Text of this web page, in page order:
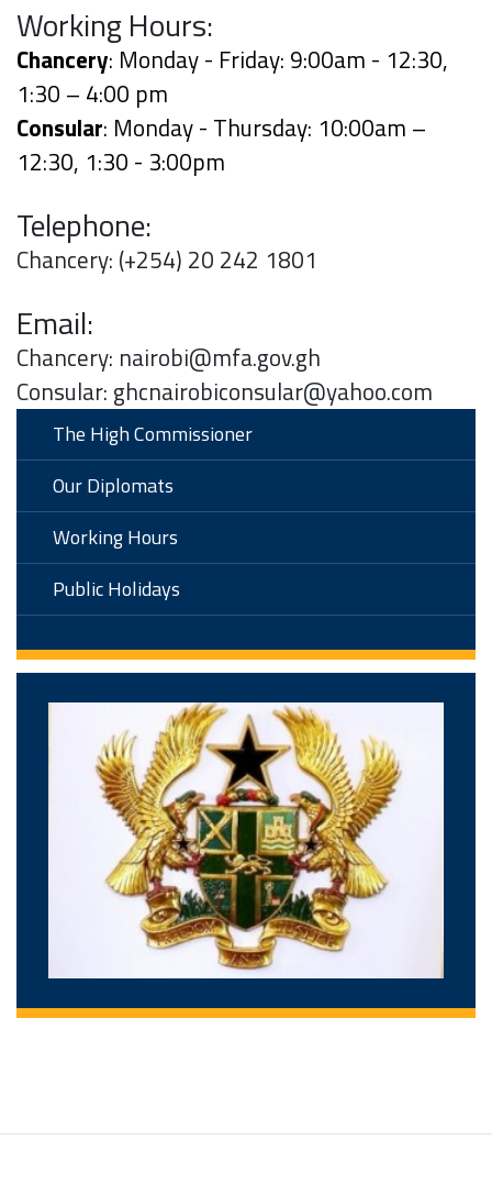
Working Hours:
Chancery: Monday - Friday: 9:00am - 12:30,
1:30 – 4:00 pm
Consular: Monday - Thursday: 10:00am –
12:30, 1:30 - 3:00pm
Telephone:
Chancery: (+254) 20 242 1801
Email:
Chancery: nairobi@mfa.gov.gh
Consular: ghcnairobiconsular@yahoo.com
The High Commissioner
Our Diplomats
Working Hours
Public Holidays